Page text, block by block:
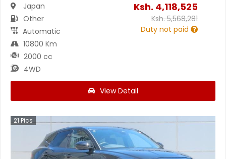
Japan
Other
Automatic
10800 Km
2000 cc
4WD
Ksh. 4,118,525
Ksh.5,568,281
Duty not paid
View Detail
21 Pics